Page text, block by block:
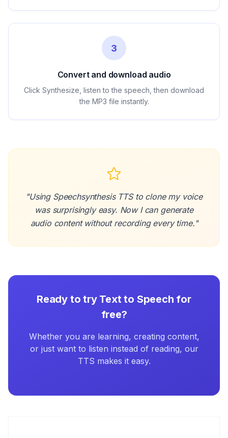
3
Convert and download audio
Click Synthesize, listen to the speech, then download
the MP3 file instantly.
"Using Speechsynthesis TTS to clone my voice
was surprisingly easy. Now I can generate
audio content without recording every time."
Ready to try Text to Speech for
free?
Whether you are learning, creating content,
or just want to listen instead of reading, our
TTS makes it easy.